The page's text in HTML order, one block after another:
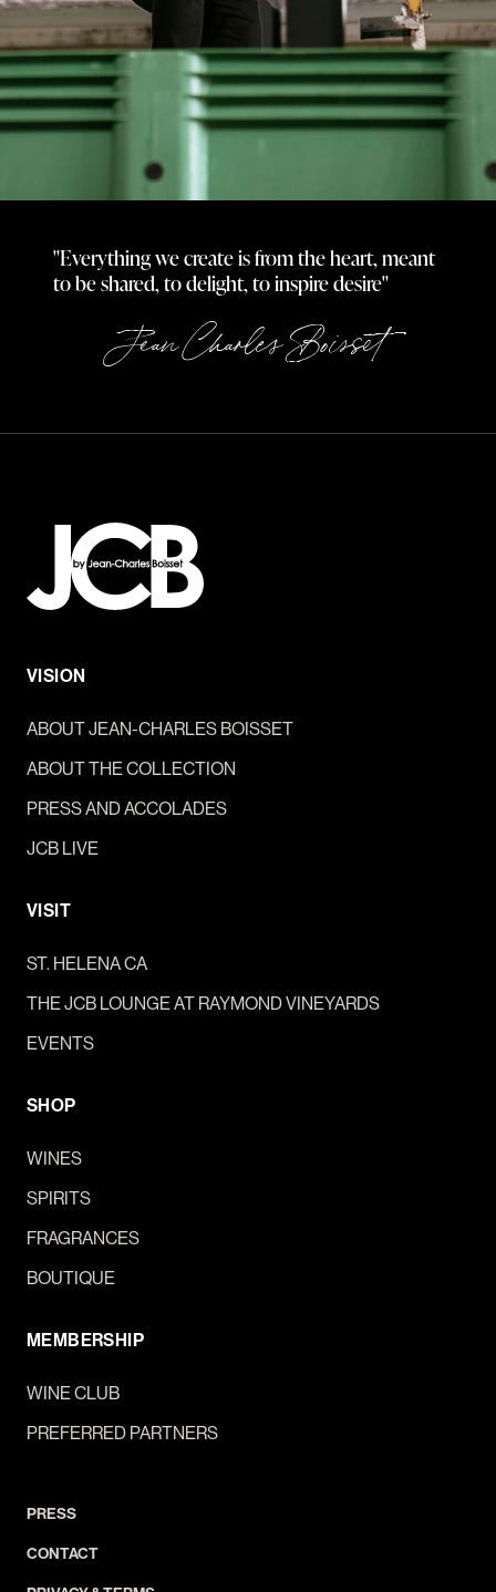
"Everything we create is from the heart, meant
to be shared, to delight, to inspire desire"
Jean Charles Boisset
VISION
ABOUT JEAN-CHARLES BOISSET
ABOUT THE COLLECTION
PRESS AND ACCOLADES
JCB LIVE
VISIT
ST. HELENA CA
THE JCB LOUNGE AT RAYMOND VINEYARDS
EVENTS
SHOP
WINES
SPIRITS
FRAGRANCES
BOUTIQUE
MEMBERSHIP
WINE CLUB
PREFERRED PARTNERS
PRESS
CONTACT